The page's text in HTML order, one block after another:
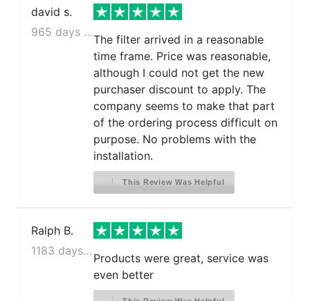
david s.
965 days ago
The filter arrived in a reasonable
time frame. Price was reasonable,
although I could not get the new
purchaser discount to apply. The
company seems to make that part
of the ordering process difficult on
purpose. No problems with the
installation.
This Review Was Helpful
Ralph B.
1183 days ago
Products were great, service was
even better